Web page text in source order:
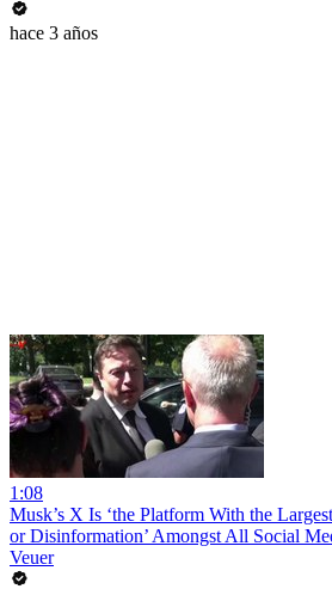
hace 3 años
1:08
Musk’s X Is ‘the Platform With the
or Disinformation’ Amongst All Social
Veuer